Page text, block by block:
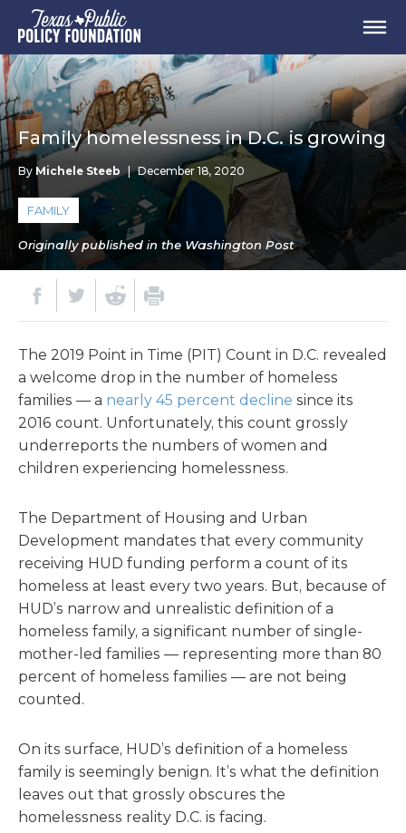
Family homelessness in D.C. is growing
By Michele Steeb | December 18, 2020
FAMILY
Originally published in the Washington Post
The 2019 Point in Time (PIT) Count in D.C. revealed
a welcome drop in the number of homeless
families — a nearly 45 percent decline since its
2016 count. Unfortunately, this count grossly
underreports the numbers of women and
children experiencing homelessness.
The Department of Housing and Urban
Development mandates that every community
receiving HUD funding perform a count of its
homeless at least every two years. But, because of
HUD’s narrow and unrealistic definition of a
homeless family, a significant number of single-
mother-led families — representing more than 80
percent of homeless families — are not being
counted.
On its surface, HUD’s definition of a homeless
family is seemingly benign. It’s what the definition
leaves out that grossly obscures the
homelessness reality D.C. is facing.